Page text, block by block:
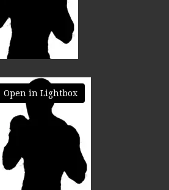
Open in Lightbox